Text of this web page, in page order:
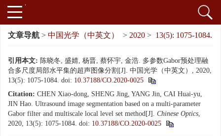
文章导航 > 中国光学（中英文） > 2020 > 13(5): 1075-1084.
引用本文: 陈晓冬, 盛婧, 杨晋, 蔡怀宇, 金浩. 多参数Gabor预处理融
合多尺度局部水平集的超声图像分割[J]. 中国光学（中英文）, 2020,
13(5): 1075-1084. doi: 10.37188/CO.2020-0025
Citation: CHEN Xiao-dong, SHENG Jing, YANG Jin, CAI Huai-yu,
JIN Hao. Ultrasound image segmentation based on a multi-parameter
Gabor filter and multiscale local level set method[J]. Chinese Optics,
2020, 13(5): 1075-1084. doi: 10.37188/CO.2020-0025